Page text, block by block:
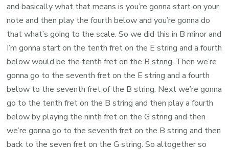
and basically what that means is you’re gonna start on your
note and then play the fourth below and you’re gonna do
that what’s going to the scale. So we did this in B minor and
I’m gonna start on the tenth fret on the E string and a fourth
below would be the tenth fret on the B string. Then we’re
gonna go to the seventh fret on the E string and a fourth
below to the seventh fret of the B string. Next we’re gonna
go to the tenth fret on the B string and then play a fourth
below by playing the ninth fret on the G string and then
we’re gonna go to the seventh fret on the B string and then
back to the seven fret on the G string. So altogether so